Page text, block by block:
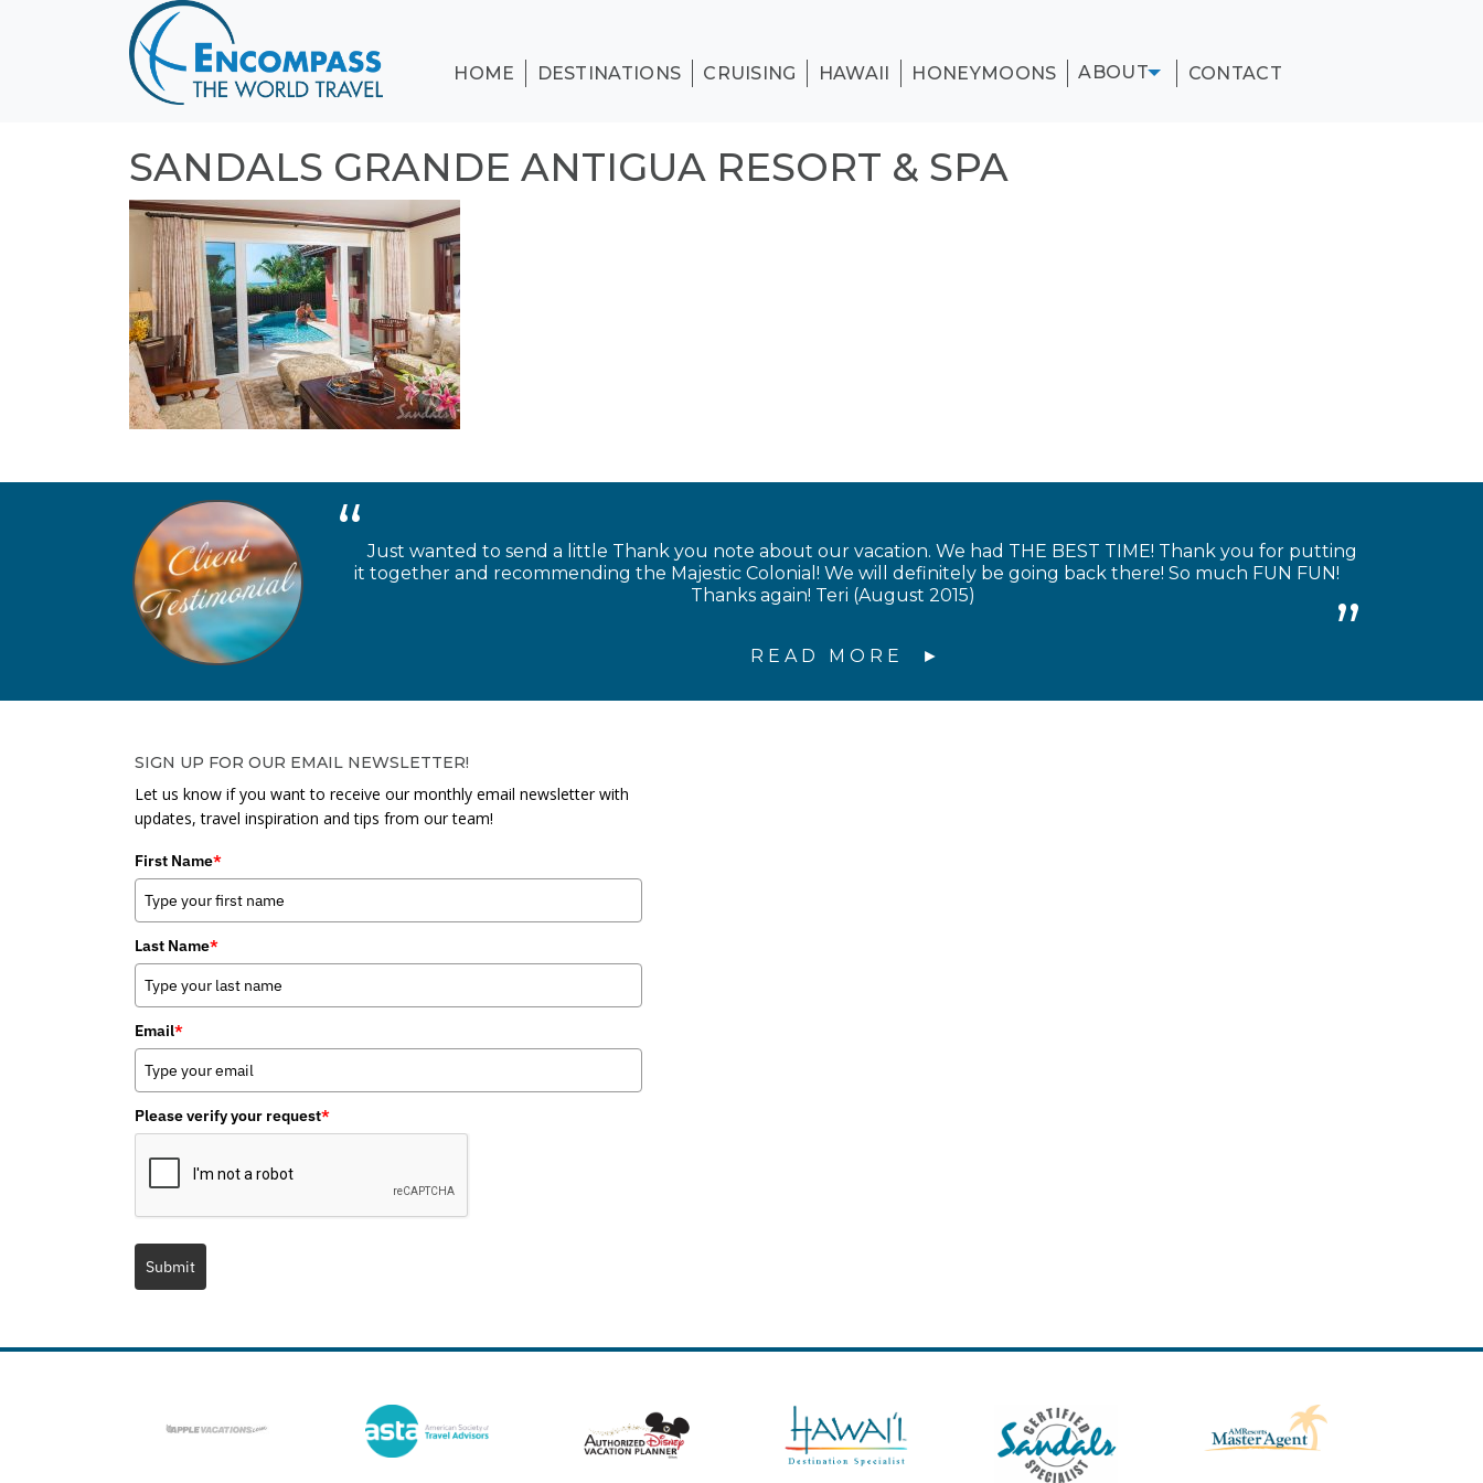
DESTINATIONS
HONEYMOONS
TESTIMONIALS
HOME DESTINATIONS CRUISING HAWAII HONEYMOONS ABOUT CONTACT
SANDALS GRANDE ANTIGUA RESORT & SPA
Just wanted to send a little Thank you note about our vacation. We had THE BEST TIME! Thank you for putting
it together and recommending the Majestic Colonial! We will definitely be going back there! So much FUN FUN!
Thanks again! Teri (August 2015)
READ MORE
SIGN UP FOR OUR EMAIL NEWSLETTER!
Let us know if you want to receive our monthly email newsletter with
updates, travel inspiration and tips from our team!
First Name*
Last Name*
Email*
Please verify your request*
Submit